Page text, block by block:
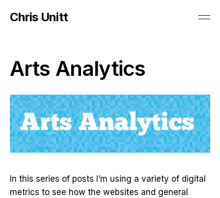
Chris Unitt
Arts Analytics
In this series of posts I’m using a variety of digital
metrics to see how the websites and general